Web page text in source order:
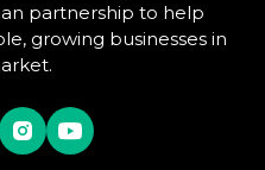
partnership to help
growing businesses in